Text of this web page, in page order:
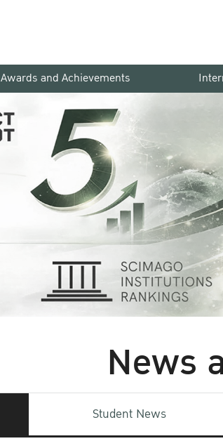
Awards and Achievements
News
Student News